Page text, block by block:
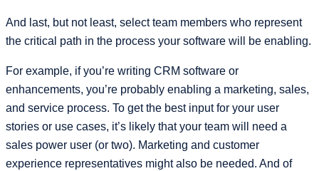
And last, but not least, select team members who represent
the critical path in the process your software will be enabling.
For example, if you’re writing CRM software or
enhancements, you’re probably enabling a marketing, sales,
and service process. To get the best input for your user
stories or use cases, it’s likely that your team will need a
sales power user (or two). Marketing and customer
experience representatives might also be needed. And of